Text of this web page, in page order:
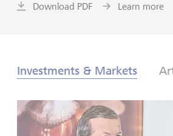
Download PDF Learn more
Investments & Markets